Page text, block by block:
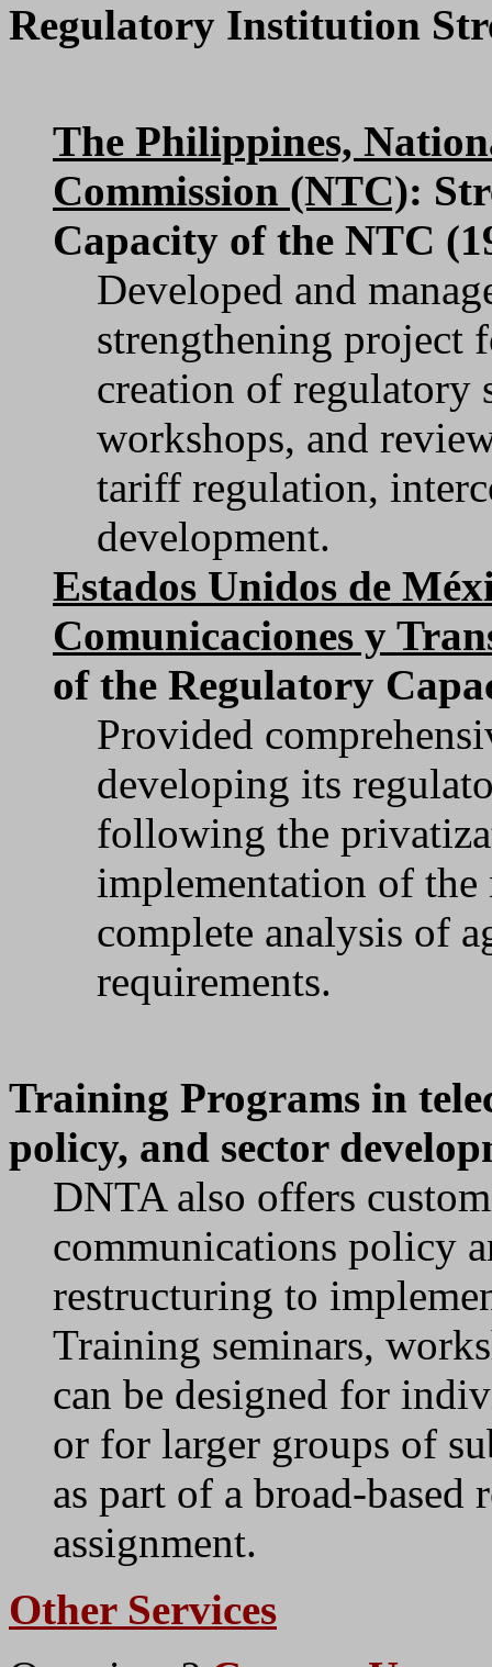
Regulatory Institution
The Philippines,
Commission (NTC):
Capacity of the NTC
Developed and
strengthening project
creation of regulatory
workshops, and
tariff regulation,
development.
Estados Unidos de
Comunicaciones y
of the Regulatory
Provided
developing its
following the
implementation of
complete analysis of
requirements.
Training Programs in
policy, and sector
DNTA also offers
communications policy
restructuring to
Training seminars,
can be designed for
or for larger groups of
as part of a broad-
assignment.
Other Services